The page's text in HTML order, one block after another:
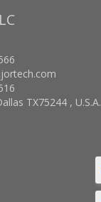
TX75244 , U.S.A.